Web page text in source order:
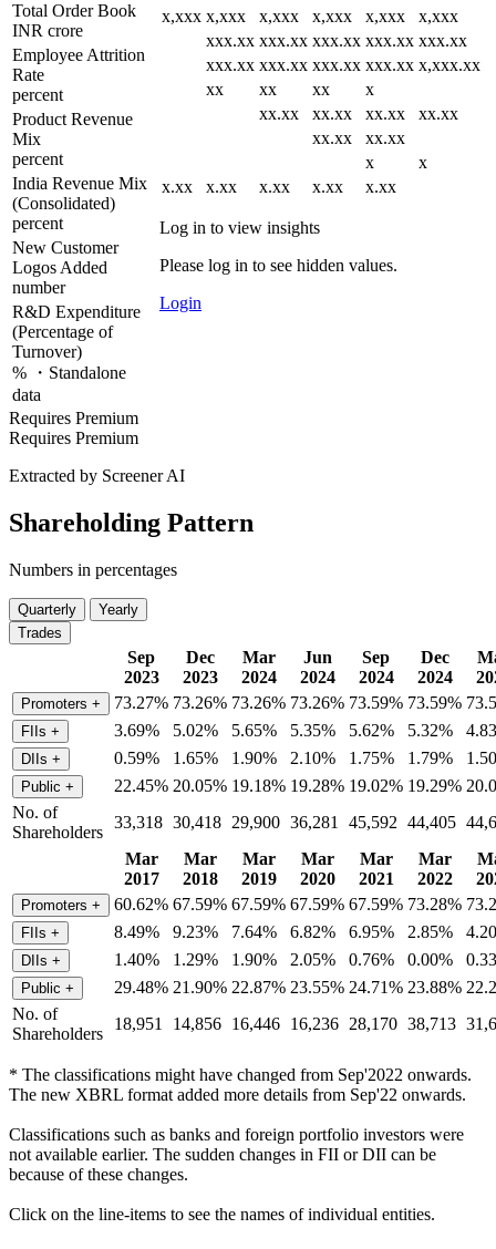
x,xxx x,xxx x,xxx x,xxx x,xxx
x,xxx
xxx.xx xxx.xx xxx.xx xxx.xx xxx.xx
xxx.xx xxx.xx xxx.xx xxx.xx x,xxx.xx
xx
xx xx
x
xx.xx
xx.xx xx.xx
xx.xx
xx.xx
xx.xx
x
x
x.xx
x.xx x.xx x.xx x.xx
Log in to view insights
Please log in to see hidden values.
Login
Total Order Book
INR crore
Employee Attrition
Rate
percent
Product Revenue
Mix
percent
India Revenue Mix
(Consolidated)
percent
New Customer
Logos Added
number
R&D Expenditure
(Percentage of
Turnover)
% ・Standalone
data
Requires Premium
Requires Premium
Extracted by Screener AI
Shareholding Pattern
Numbers in percentages
Quarterly
Yearly
Trades
Sep
2023
Dec
2023
Mar
2024
Jun
2024
Sep
2024
Dec
2024
Promoters + 73.27% 73.26% 73.26% 73.26% 73.59% 73.59%
FIIs + 3.69% 5.02% 5.65% 5.35% 5.62% 5.32%
DIIs + 0.59% 1.65% 1.90% 2.10% 1.75% 1.79%
Public + 22.45% 20.05% 19.18% 19.28% 19.02% 19.29%
No. of
Shareholders
33,318 30,418 29,900 36,281 45,592 44,405
Mar
2017
Mar
2018
Mar
2019
Mar
2020
Mar
2021
Mar
2022
Promoters + 60.62% 67.59% 67.59% 67.59% 67.59% 73.28%
FIIs + 8.49% 9.23% 7.64% 6.82% 6.95% 2.85%
DIIs + 1.40% 1.29% 1.90% 2.05% 0.76% 0.00%
Public + 29.48% 21.90% 22.87% 23.55% 24.71% 23.88%
No. of
Shareholders
18,951 14,856 16,446 16,236 28,170 38,713
* The classifications might have changed from Sep'2022 onwards.
The new XBRL format added more details from Sep'22 onwards.
Classifications such as banks and foreign portfolio investors were
not available earlier. The sudden changes in FII or DII can be
because of these changes.
Click on the line-items to see the names of individual entities.